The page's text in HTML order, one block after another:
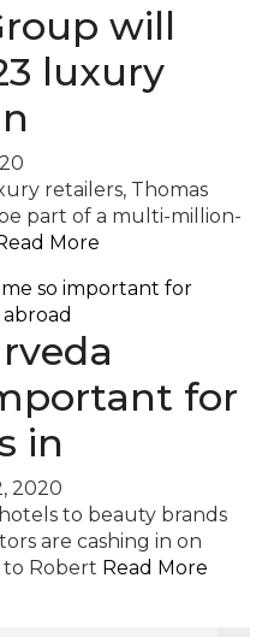
will
luxury
retailers, Thomas
part of a multi-million-
More
for
in
2020
to beauty brands
are cashing in on
to Robert Read More